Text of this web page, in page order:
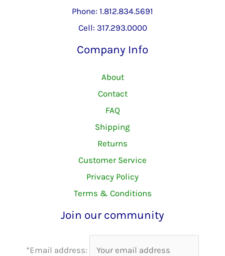
Phone: 1.812.834.5691
Cell: 317.293.0000
Company Info
About
Contact
FAQ
Shipping
Returns
Customer Service
Privacy Policy
Terms & Conditions
Join our community
*Email address: